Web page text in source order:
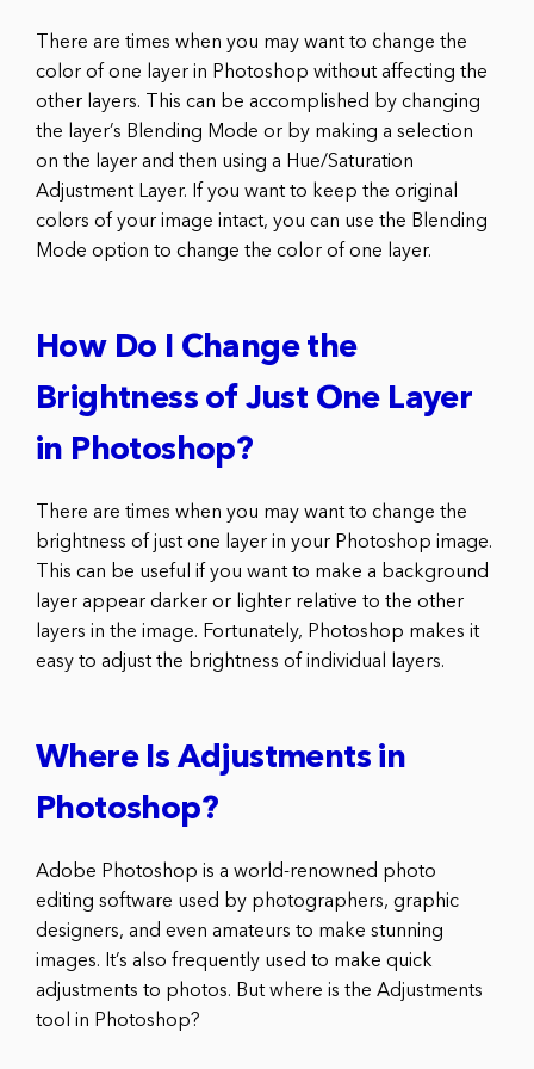
There are times when you may want to change the
color of one layer in Photoshop without affecting the
other layers. This can be accomplished by changing
the layer’s Blending Mode or by making a selection
on the layer and then using a Hue/Saturation
Adjustment Layer. If you want to keep the original
colors of your image intact, you can use the Blending
Mode option to change the color of one layer.
How Do I Change the
Brightness of Just One Layer
in Photoshop?
There are times when you may want to change the
brightness of just one layer in your Photoshop image.
This can be useful if you want to make a background
layer appear darker or lighter relative to the other
layers in the image. Fortunately, Photoshop makes it
easy to adjust the brightness of individual layers.
Where Is Adjustments in
Photoshop?
Adobe Photoshop is a world-renowned photo
editing software used by photographers, graphic
designers, and even amateurs to make stunning
images. It’s also frequently used to make quick
adjustments to photos. But where is the Adjustments
tool in Photoshop?